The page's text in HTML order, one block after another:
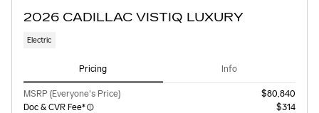
2026 CADILLAC VISTIQ LUXURY
Electric
Pricing Info
MSRP (Everyone's Price)
$80,840
Doc & CVR Fee*
$314